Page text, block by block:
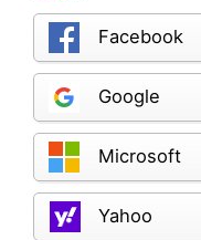
Facebook
Google
Microsoft
Yahoo